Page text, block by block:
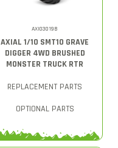
AXI03019B
AXIAL 1/10 SMT10 GRAVE
DIGGER 4WD BRUSHED
MONSTER TRUCK RTR
REPLACEMENT PARTS
OPTIONAL PARTS